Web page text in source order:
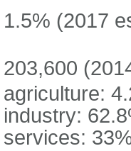
1.5% (2017
203,600
agriculture:
industry:
services: